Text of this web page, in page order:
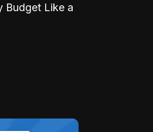
Budget Like a